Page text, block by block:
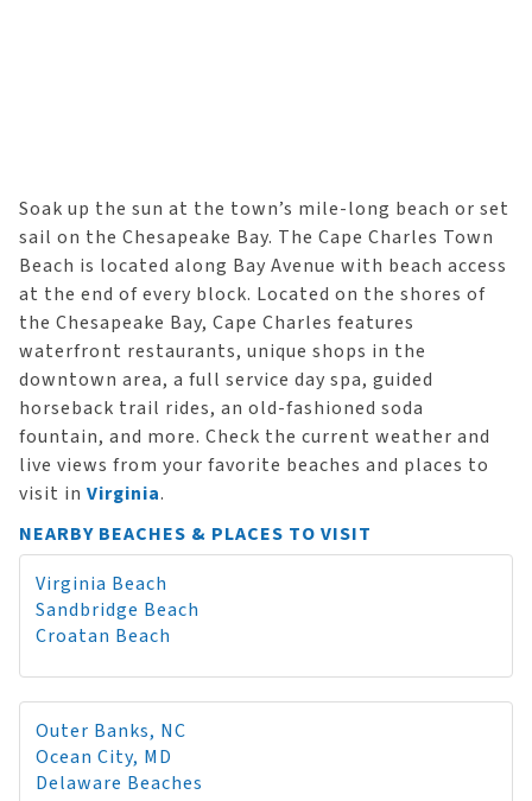
Soak up the sun at the town’s mile-long beach or set
sail on the Chesapeake Bay. The Cape Charles Town
Beach is located along Bay Avenue with beach access
at the end of every block. Located on the shores of
the Chesapeake Bay, Cape Charles features
waterfront restaurants, unique shops in the
downtown area, a full service day spa, guided
horseback trail rides, an old-fashioned soda
fountain, and more. Check the current weather and
live views from your favorite beaches and places to
visit in Virginia.
NEARBY BEACHES & PLACES TO VISIT
Virginia Beach
Sandbridge Beach
Croatan Beach
Outer Banks, NC
Ocean City, MD
Delaware Beaches